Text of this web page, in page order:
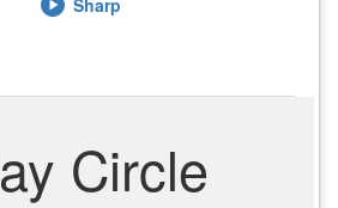
Sharp
Circle